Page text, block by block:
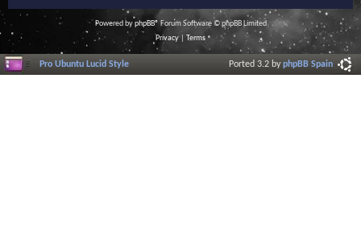
Powered byphpBB® Forum Software © phpBB Limited
Privacy| Terms
Pro Ubuntu Lucid Style Ported 3.2 byphpBB Spain